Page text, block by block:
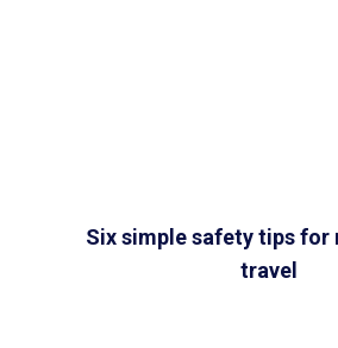
Six simple safety tips
travel